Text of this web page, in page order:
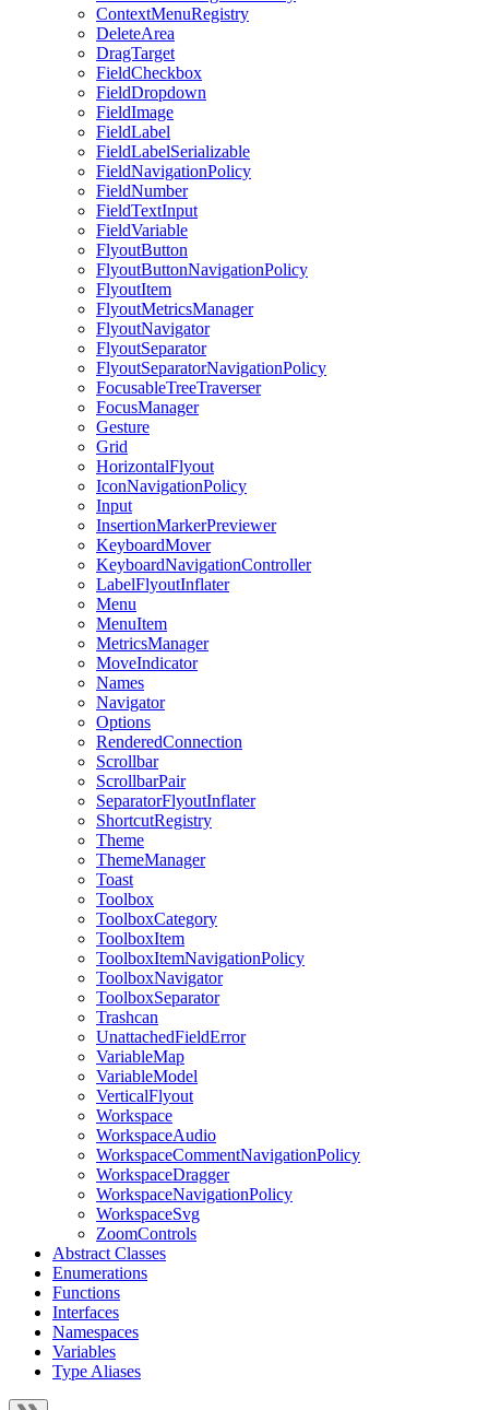
ContextMenuRegistry
DeleteArea
DragTarget
FieldCheckbox
FieldDropdown
FieldImage
FieldLabel
FieldLabelSerializable
FieldNavigationPolicy
FieldNumber
FieldTextInput
FieldVariable
FlyoutButton
FlyoutButtonNavigationPolicy
FlyoutItem
FlyoutMetricsManager
FlyoutNavigator
FlyoutSeparator
FlyoutSeparatorNavigationPolicy
FocusableTreeTraverser
FocusManager
Gesture
Grid
HorizontalFlyout
IconNavigationPolicy
Input
InsertionMarkerPreviewer
KeyboardMover
KeyboardNavigationController
LabelFlyoutInflater
Menu
MenuItem
MetricsManager
MoveIndicator
Names
Navigator
Options
RenderedConnection
Scrollbar
ScrollbarPair
SeparatorFlyoutInflater
ShortcutRegistry
Theme
ThemeManager
Toast
Toolbox
ToolboxCategory
ToolboxItem
ToolboxItemNavigationPolicy
ToolboxNavigator
ToolboxSeparator
Trashcan
UnattachedFieldError
VariableMap
VariableModel
VerticalFlyout
Workspace
WorkspaceAudio
WorkspaceCommentNavigationPolicy
WorkspaceDragger
WorkspaceNavigationPolicy
WorkspaceSvg
ZoomControls
Abstract Classes
Enumerations
Functions
Interfaces
Namespaces
Variables
Type Aliases